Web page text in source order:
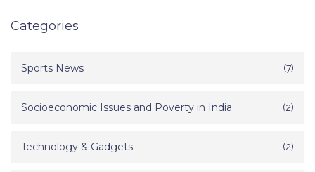
Categories
Sports News (7)
Socioeconomic Issues and Poverty in India (2)
Technology & Gadgets (2)